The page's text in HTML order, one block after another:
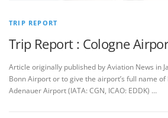
TRIP REPORT
Trip Report : Cologne
Article originally published by Aviation News in
Bonn Airport or to give the airport’s full name of
Adenauer Airport (IATA: CGN, ICAO: EDDK) …